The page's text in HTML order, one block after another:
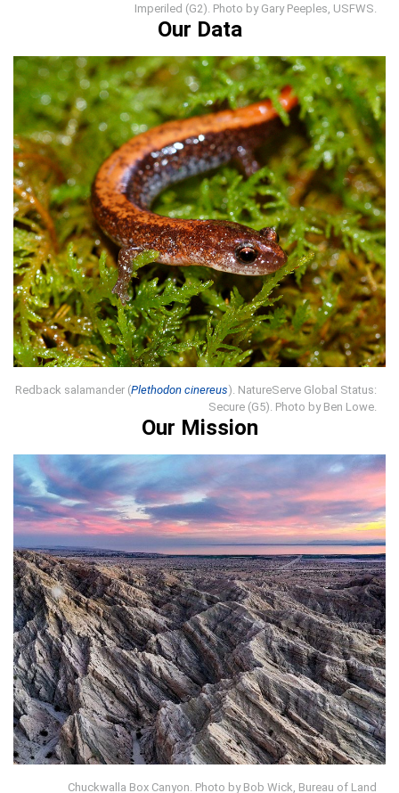
Imperiled (G2). Photo by Gary Peeples, USFWS.
Our Data
Redback salamander (Plethodon cinereus). NatureServe Global Status:
Secure (G5). Photo by Ben Lowe.
Our Mission
Chuckwalla Box Canyon. Photo by Bob Wick, Bureau of Land